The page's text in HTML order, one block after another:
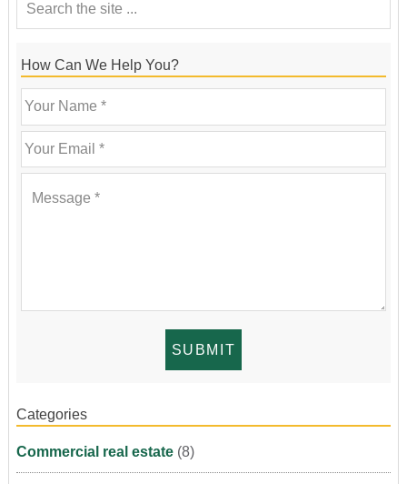
How Can We Help You?
Categories
Commercial real estate(8)